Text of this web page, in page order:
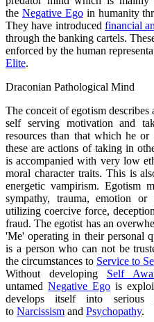
the Negative Egoin humanity
They have introduced financial
through the banking cartels.
enforced by the human
Elite.
Draconian Pathological Mind
The conceit of egotism
self serving motivation and
resources than that which he
these are actions of taking in
is accompanied with very low
moral character traits. This is
energetic vampirism. Egotism
sympathy, trauma, emotion
utilizing coercive force,
fraud. The egotist has an
'Me' operating in their personal
is a person who can not be
the circumstances to Service to
Without developing Self
untamedNegative Ego is
develops itself into serious
to Narcissism and Psychopathy.